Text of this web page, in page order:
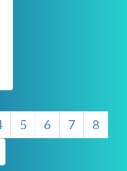
5 6 7
8